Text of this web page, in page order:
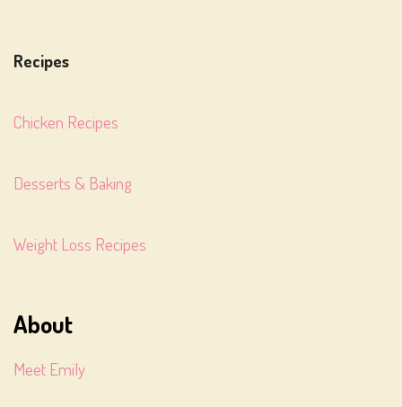
Recipes
Chicken Recipes
Desserts & Baking
Weight Loss Recipes
About
Meet Emily